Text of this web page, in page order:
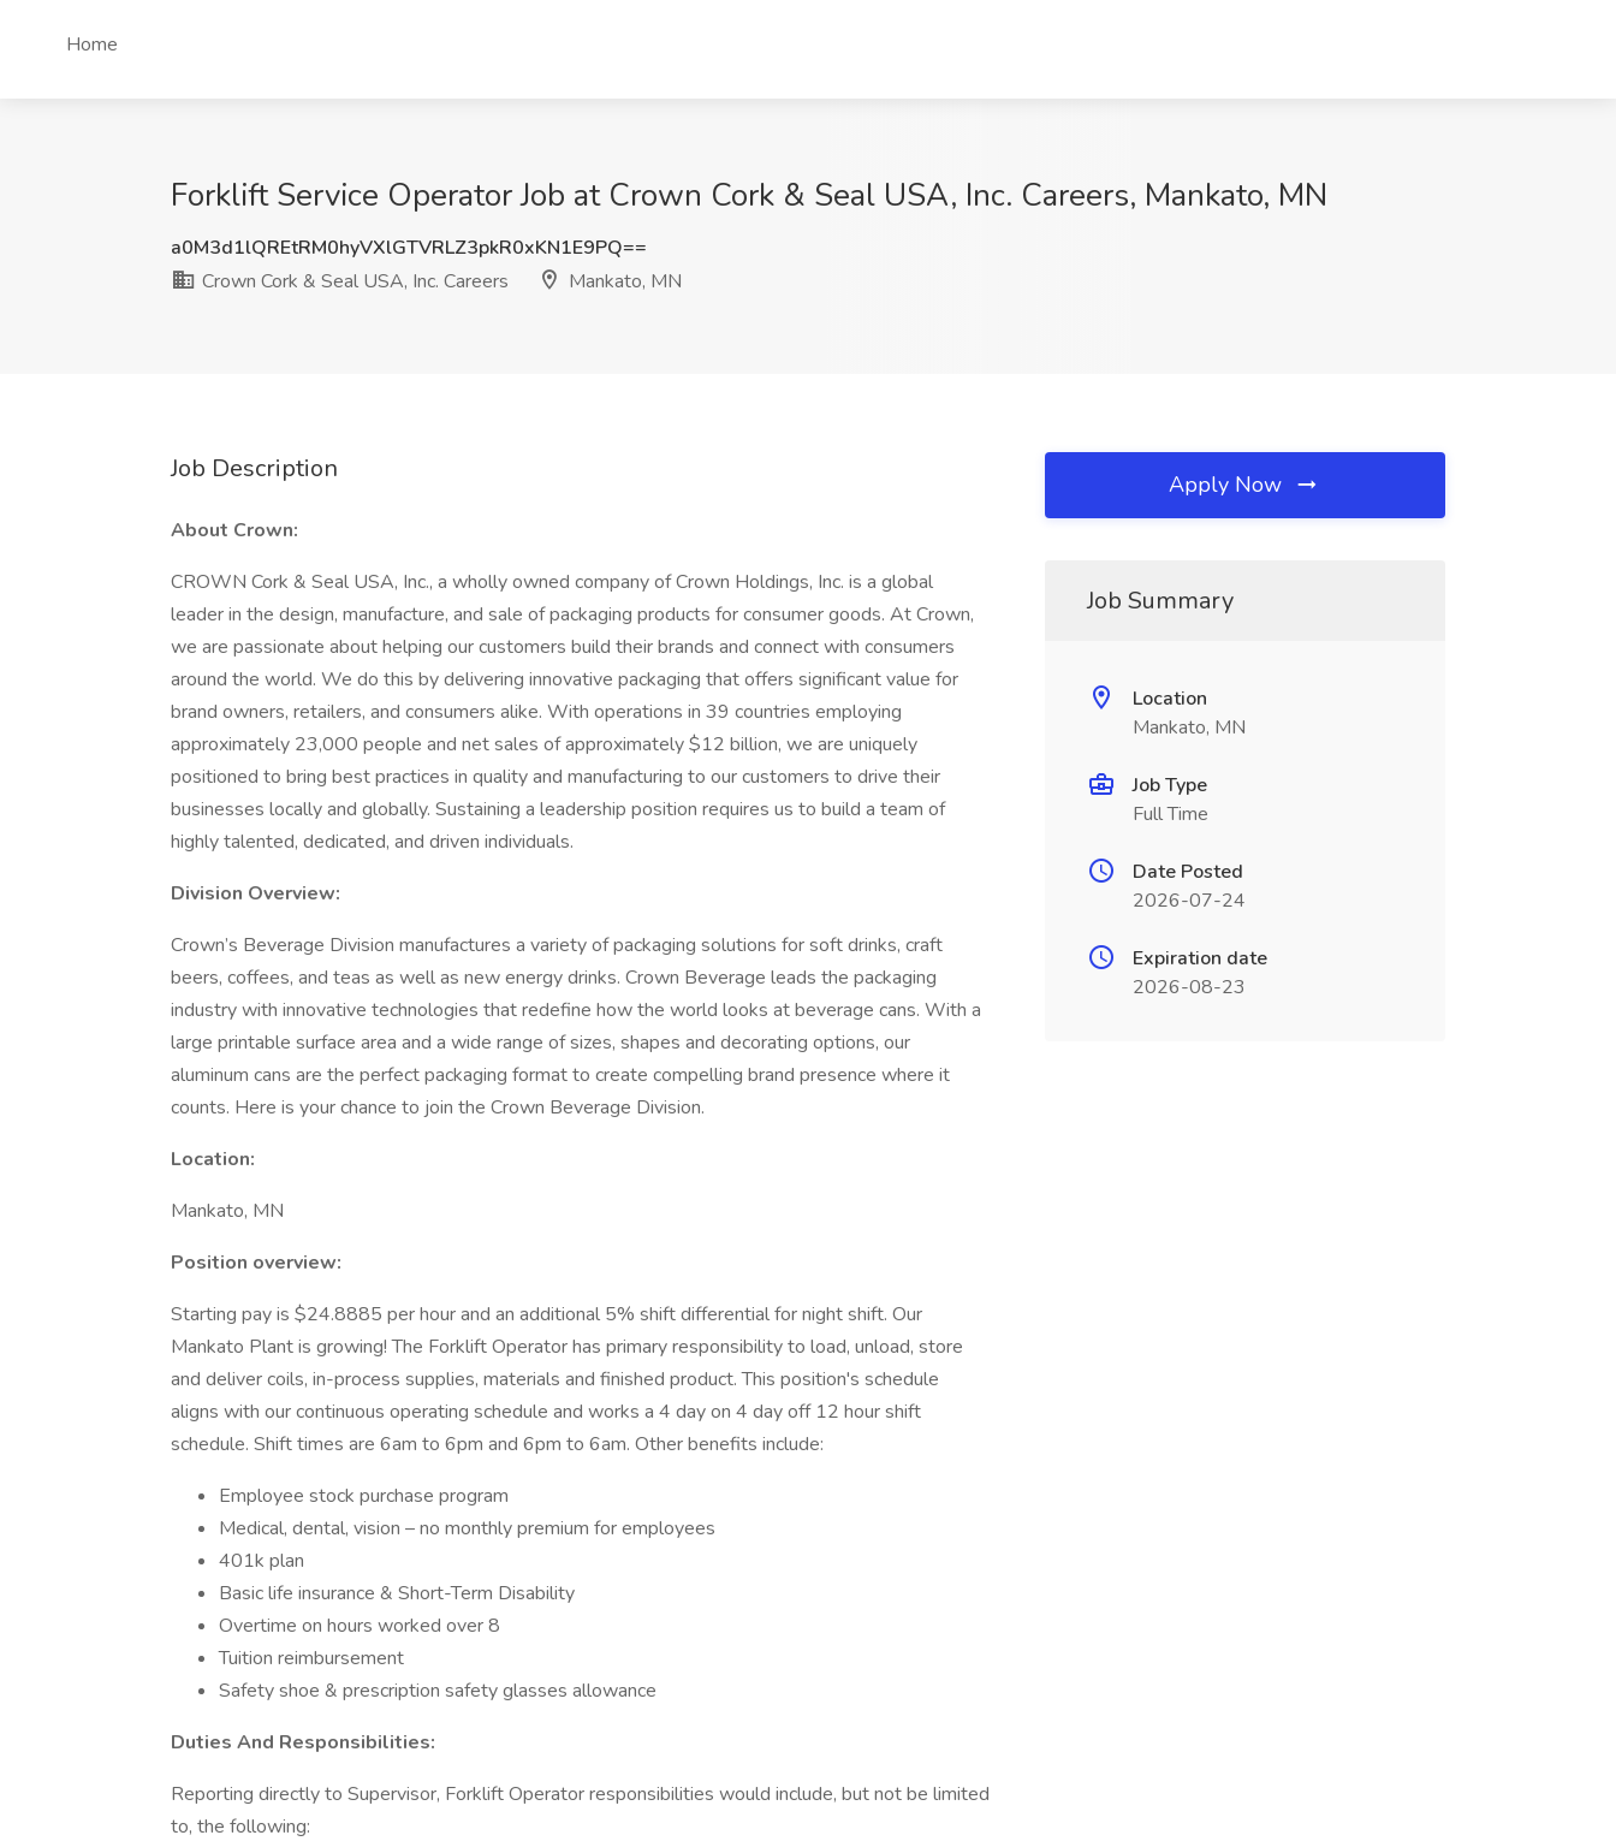
Home
Forklift Service Operator Job at Crown Cork & Seal USA, Inc. Careers, Mankato, MN
a0M3d1lQREtRM0hyVXlGTVRLZ3pkR0xKN1E9PQ==
Crown Cork & Seal USA, Inc. Careers
Mankato, MN
Job Description
About Crown:
CROWN Cork & Seal USA, Inc., a wholly owned company of Crown Holdings, Inc. is a global
leader in the design, manufacture, and sale of packaging products for consumer goods. At Crown,
we are passionate about helping our customers build their brands and connect with consumers
around the world. We do this by delivering innovative packaging that offers significant value for
brand owners, retailers, and consumers alike. With operations in 39 countries employing
approximately 23,000 people and net sales of approximately $12 billion, we are uniquely
positioned to bring best practices in quality and manufacturing to our customers to drive their
businesses locally and globally. Sustaining a leadership position requires us to build a team of
highly talented, dedicated, and driven individuals.
Division Overview:
Crown’s Beverage Division manufactures a variety of packaging solutions for soft drinks, craft
beers, coffees, and teas as well as new energy drinks. Crown Beverage leads the packaging
industry with innovative technologies that redefine how the world looks at beverage cans. With a
large printable surface area and a wide range of sizes, shapes and decorating options, our
aluminum cans are the perfect packaging format to create compelling brand presence where it
counts. Here is your chance to join the Crown Beverage Division.
Location:
Mankato, MN
Position overview:
Starting pay is $24.8885 per hour and an additional 5% shift differential for night shift. Our
Mankato Plant is growing! The Forklift Operator has primary responsibility to load, unload, store
and deliver coils, in-process supplies, materials and finished product. This position's schedule
aligns with our continuous operating schedule and works a 4 day on 4 day off 12 hour shift
schedule. Shift times are 6am to 6pm and 6pm to 6am. Other benefits include:
Employee stock purchase program
Medical, dental, vision – no monthly premium for employees
401k plan
Basic life insurance & Short-Term Disability
Overtime on hours worked over 8
Tuition reimbursement
Safety shoe & prescription safety glasses allowance
Duties And Responsibilities:
Reporting directly to Supervisor, Forklift Operator responsibilities would include, but not be limited
to, the following:
Apply Now
Job Summary
Location
Mankato, MN
Job Type
Full Time
Date Posted
2026-07-24
Expiration date
2026-08-23